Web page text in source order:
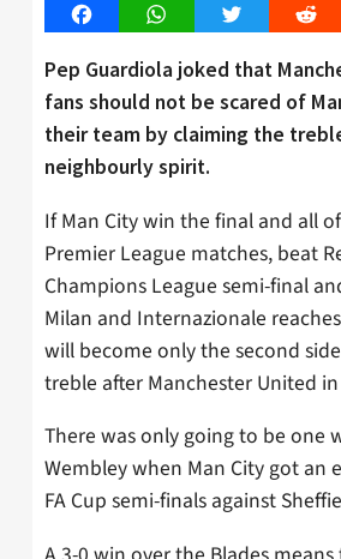
FacebookWhatsAppTwitter
Pep Guardiola joked that
fans should not be scared of
their team by claiming the
neighbourly spirit.
If Man City win the final and all
Premier League matches, beat
Champions League semi-final
Milan and Internazionale
will become only the second
treble after Manchester United
There was only going to be one
Wembley when Man City got an
FA Cup semi-finals against